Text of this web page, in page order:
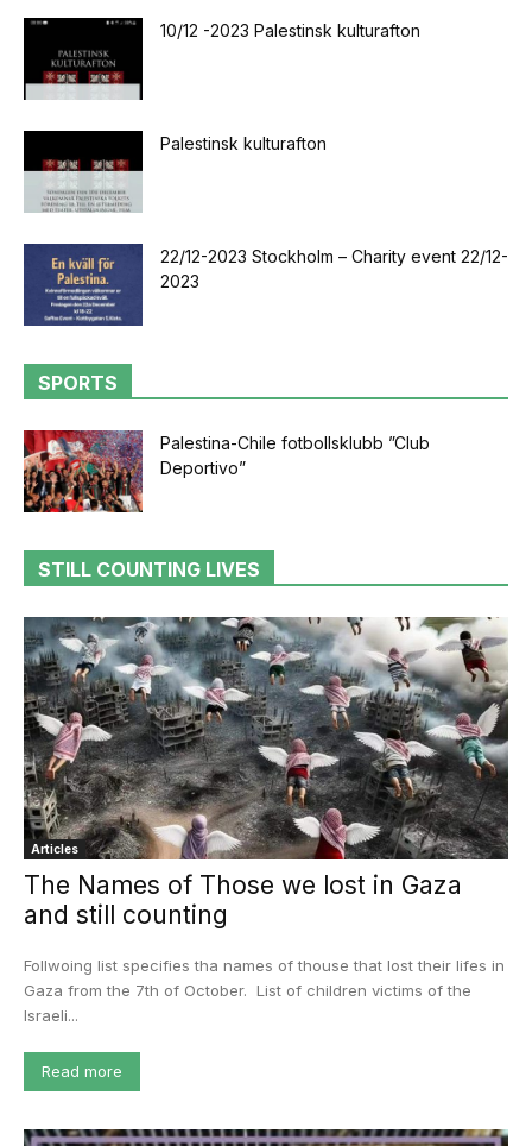
10/12 -2023 Palestinsk kulturafton
Palestinsk kulturafton
22/12-2023 Stockholm – Charity event 22/12-
2023
SPORTS
Palestina-Chile fotbollsklubb ”Club
Deportivo”
STILL COUNTING LIVES
Articles
The Names of Those we lost in Gaza
and still counting
Follwoing list specifies tha names of thouse that lost their lifes in
Gaza from the 7th of October. List of children victims of the
Israeli...
Read more